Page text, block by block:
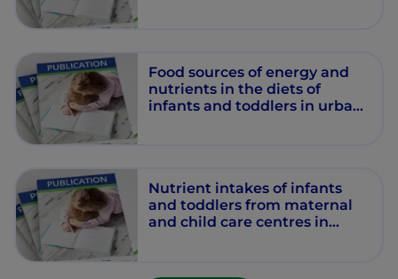
Food sources of energy and
nutrients in the diets of
infants and toddlers in urban
Nutrient intakes of infants
and toddlers from maternal
and child care centres in